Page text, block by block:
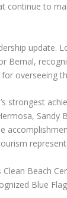
continue to
update.
Bernal,
overseeing
strongest
Sandy
Beach
Blue